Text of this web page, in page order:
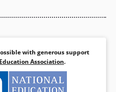
with generous support
Association.